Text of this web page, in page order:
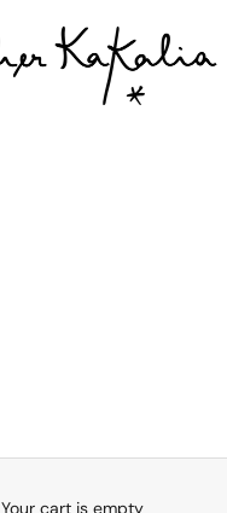
Your cart is empty